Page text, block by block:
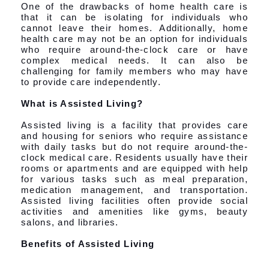
One of the drawbacks of home health care is
that it can be isolating for individuals who
cannot leave their homes. Additionally, home
health care may not be an option for individuals
who require around-the-clock care or have
complex medical needs. It can also be
challenging for family members who may have
to provide care independently.
What is Assisted Living?
Assisted living is a facility that provides care
and housing for seniors who require assistance
with daily tasks but do not require around-the-
clock medical care. Residents usually have their
rooms or apartments and are equipped with help
for various tasks such as meal preparation,
medication management, and transportation.
Assisted living facilities often provide social
activities and amenities like gyms, beauty
salons, and libraries.
Benefits of Assisted Living